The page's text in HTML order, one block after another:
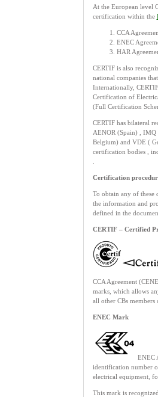
At the European level
certification within the
CCA
ENEC
HAR
CERTIF is also
national companies
Internationally,
Certification of
(Full Certification
CERTIF has bilateral
AENOR (Spain) ,
Belgium) and VDE (
certification bodies ,
Certification
To obtain any of these
the information and
defined in the
CERTIF – Certified
CCA Agreement
marks, which allows
all other CBs
ENEC Mark
ENEC
identification number
electrical equipment,
This mark is